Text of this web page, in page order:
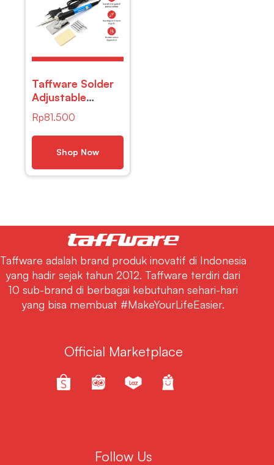
Taffware Solder
Adjustable
Temperature
Fast Heating
60W with 5 Tips
– CS-31 A
Rp81.500
Shop Now
Taffware adalah brand produk inovatif di Indonesia
yang hadir sejak tahun 2012. Taffware terdiri dari
10 sub-brand di berbagai kebutuhan sehari-hari
yang bisa membuat #MakeYourLifeEasier.
Official Marketplace
Follow Us